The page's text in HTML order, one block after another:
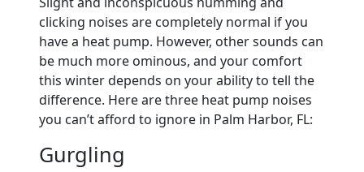
clicking noises are completely normal if you
have a heat pump. However, other sounds can
be much more ominous, and your comfort
this winter depends on your ability to tell the
difference. Here are three heat pump noises
you can’t afford to ignore in Palm Harbor, FL:
Gurgling